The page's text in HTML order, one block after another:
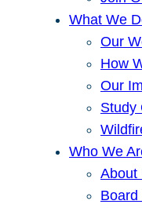
What We
Our
How
Our
Study
Who We
About
Board